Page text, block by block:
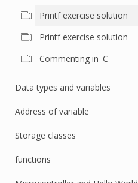
Printf exercise solution
Printf exercise solution
Commenting in 'C'
Data types and variables
Address of variable
Storage classes
functions